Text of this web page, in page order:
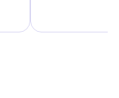
smoothly.